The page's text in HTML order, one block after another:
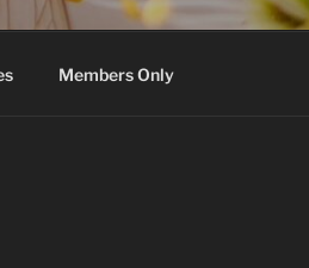
Members Only